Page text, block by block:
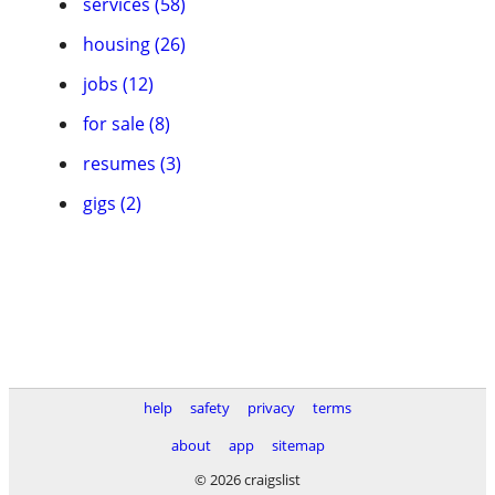
housing (26)
jobs (12)
for sale (8)
resumes (3)
gigs (2)
help safety privacy
terms
about
app
sitemap
© 2026 craigslist